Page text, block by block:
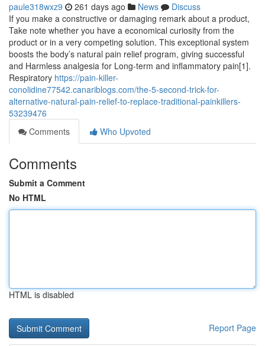
paule318wxz9 261 days ago News
Discuss
If you make a constructive or damaging remark about a product,
Take note whether you have a economical curiosity from the
product or in a very competing solution. This exceptional system
boosts the body’s natural pain relief program, giving successful
and Harmless analgesia for Long-term and inflammatory pain[1].
Respiratory https://pain-killer-
conolidine77542.canariblogs.com/the-5-second-trick-for-
alternative-natural-pain-relief-to-replace-traditional-painkillers-
53239476
Comments
Who Upvoted
Comments
Submit a Comment
No HTML
HTML is disabled
Report Page